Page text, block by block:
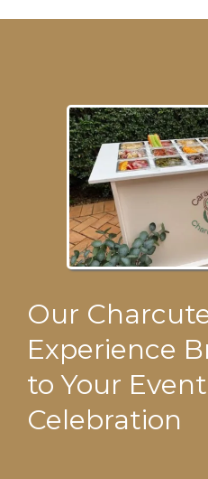
Our
Experience
to Your
Celebration